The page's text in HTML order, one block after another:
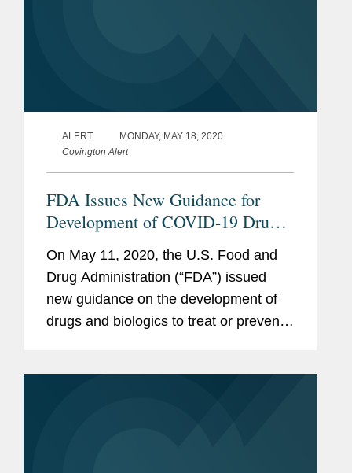
ALERT
MONDAY, MAY 18, 2020
Covington Alert
FDA Issues New Guidance for
Development of COVID-19 Drugs
and Biological Products
On May 11, 2020, the U.S. Food and
Drug Administration (“FDA”) issued
new guidance on the development of
drugs and biologics to treat or prevent